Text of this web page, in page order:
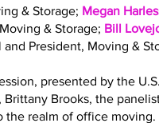
& Storage; Megan
& Storage; Bill
and President, Moving &
presented by the
Brooks, the
realm of office